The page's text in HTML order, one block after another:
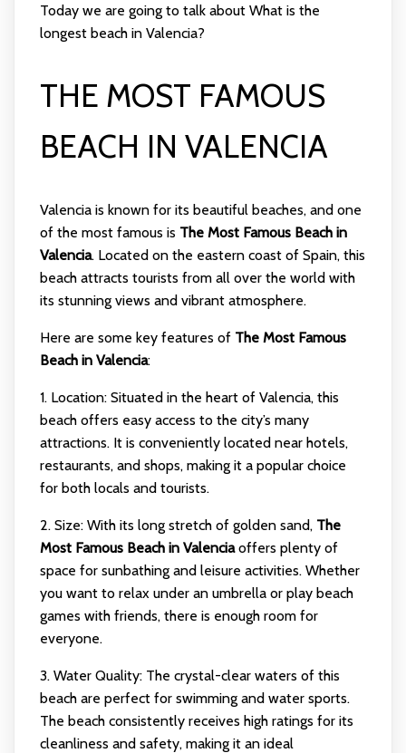
Today we are going to talk about What is the
longest beach in Valencia?
THE MOST FAMOUS
BEACH IN VALENCIA
Valencia is known for its beautiful beaches, and one
of the most famous is The Most Famous Beach in
Valencia. Located on the eastern coast of Spain, this
beach attracts tourists from all over the world with
its stunning views and vibrant atmosphere.
Here are some key features of The Most Famous
Beach in Valencia:
1. Location: Situated in the heart of Valencia, this
beach offers easy access to the city’s many
attractions. It is conveniently located near hotels,
restaurants, and shops, making it a popular choice
for both locals and tourists.
2. Size: With its long stretch of golden sand, The
Most Famous Beach in Valenciaoffers plenty of
space for sunbathing and leisure activities. Whether
you want to relax under an umbrella or play beach
games with friends, there is enough room for
everyone.
3. Water Quality: The crystal-clear waters of this
beach are perfect for swimming and water sports.
The beach consistently receives high ratings for its
cleanliness and safety, making it an ideal